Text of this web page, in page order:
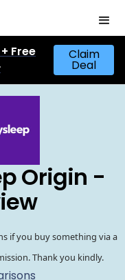
Free
Claim
Deal
Origin -
if you buy something via a
Thank you kindly.